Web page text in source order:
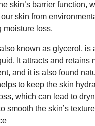
skin’s barrier function,
skin from
moisture loss.
known as glycerol, is
It attracts and retains
and it is also found
to keep the skin
which can lead to
smooth the skin’s